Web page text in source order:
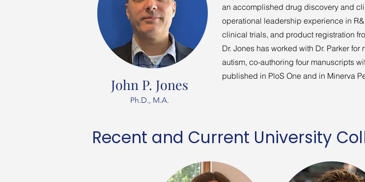
an accomplished drug discovery and
operational leadership experience in
clinical trials, and product registration
Dr. Jones has worked with Dr. Parker
autism, co-authoring four manuscripts
published in PloS One and in Minerva
John P. Jones
Ph.D., M.A.
Recent and Current University